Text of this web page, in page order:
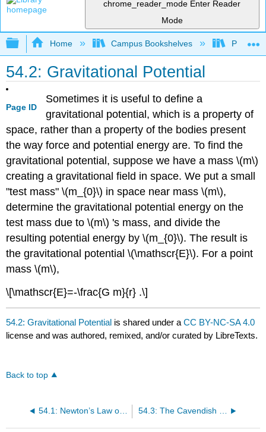
chrome_reader_mode Enter Reader
Mode
Expand/collapse global hierarchy
Home Campus Bookshelves Prince
54.2: Gravitational Potential
Page ID
Sometimes it is useful to define a
gravitational potential, which is a property of
space, rather than a property of the bodies present
the way force and potential energy are. To find the
gravitational potential, suppose we have a mass \(m\)
creating a gravitational field in space. We put a small
"test mass" \(m_{0}\) in space near mass \(m\),
determine the gravitational potential energy on the
test mass due to \(m\) 's mass, and divide the
resulting potential energy by \(m_{0}\). The result is
the gravitational potential \(\mathscr{E}\). For a point
mass \(m\),
\[\mathscr{E}=-\frac{G m}{r} .\]
54.2: Gravitational Potential is shared under aCC BY-NC-SA 4.0
license and was authored, remixed, and/or curated by LibreTexts.
Back to top
54.1: Newton’s Law of Gravity